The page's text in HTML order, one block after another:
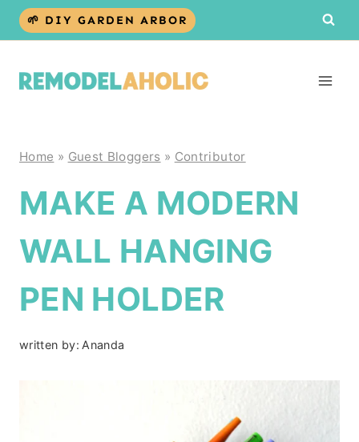
Skip
🌱 DIY GARDEN ARBOR
Home » Guest Bloggers » Contributor
MAKE A MODERN
WALL HANGING
PEN HOLDER
written by: Ananda